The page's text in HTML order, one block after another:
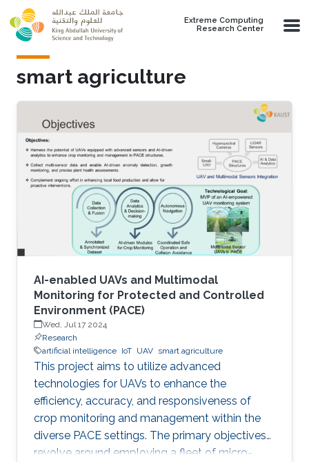
Skip to main content
Extreme Computing
Research Center
smart agriculture
AI-enabled UAVs and Multimodal
Monitoring for Protected and Controlled
Environment (PACE)
Wed, Jul 17 2024
Research
artificial intelligence IoT UAV smart agriculture
This project aims to utilize advanced
technologies for UAVs to enhance the
efficiency, accuracy, and responsiveness of
crop monitoring and management within the
diverse PACE settings. The primary objectives
revolve around employing a fleet of micro-